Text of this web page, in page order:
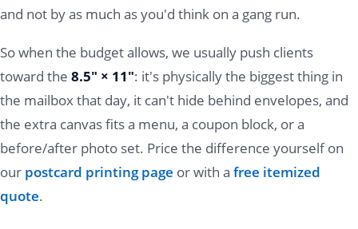
and not by as much as you'd think on a gang run.
So when the budget allows, we usually push clients
toward the 8.5" × 11": it's physically the biggest thing in
the mailbox that day, it can't hide behind envelopes, and
the extra canvas fits a menu, a coupon block, or a
before/after photo set. Price the difference yourself on
our postcard printing page or with a free itemized
quote.